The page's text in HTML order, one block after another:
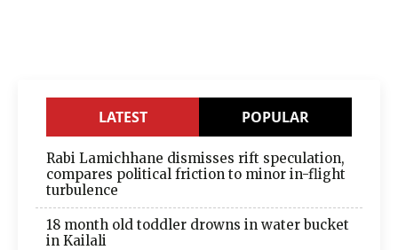
LATEST POPULAR
Rabi Lamichhane dismisses rift speculation,
compares political friction to minor in-flight
turbulence
18 month old toddler drowns in water bucket
in Kailali